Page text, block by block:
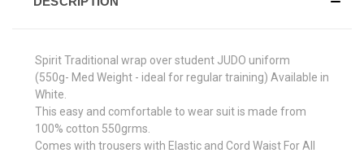
Spirit Traditional wrap over student JUDO uniform
(550g- Med Weight - ideal for regular training) Available in
White.
This easy and comfortable to wear suit is made from
100% cotton 550grms.
Comes with trousers with Elastic and Cord Waist For All